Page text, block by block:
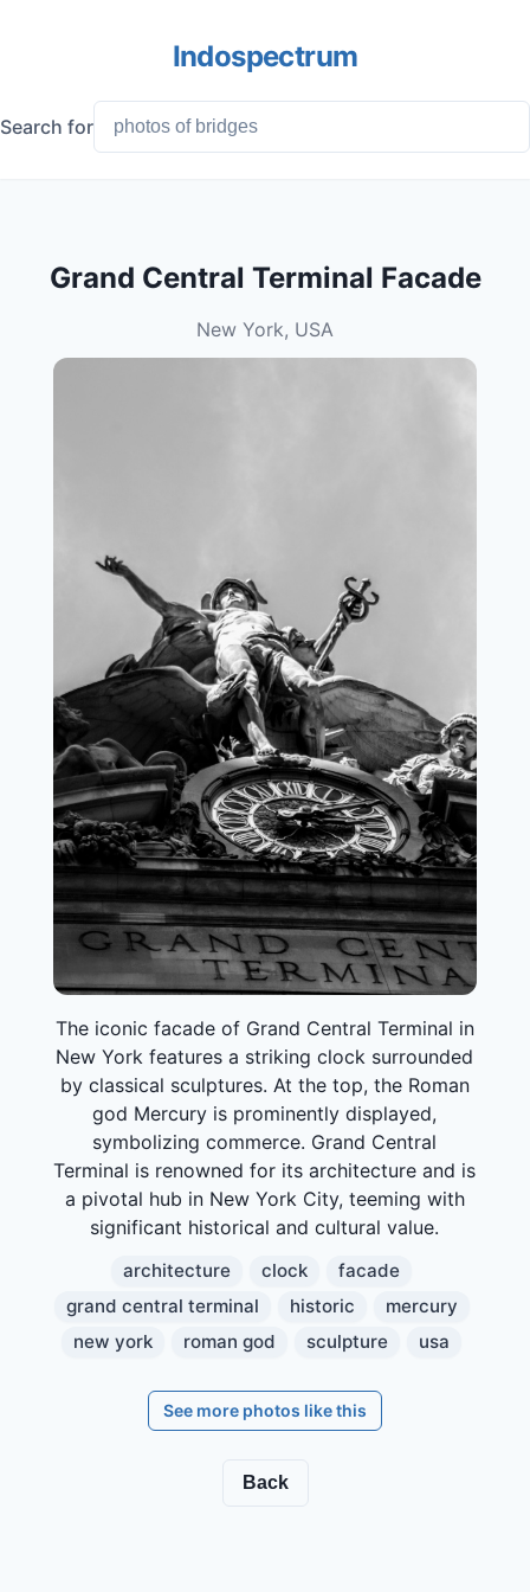
Indospectrum
Search for
Grand Central Terminal Facade
New York, USA
The iconic facade of Grand Central Terminal in
New York features a striking clock surrounded
by classical sculptures. At the top, the Roman
god Mercury is prominently displayed,
symbolizing commerce. Grand Central
Terminal is renowned for its architecture and is
a pivotal hub in New York City, teeming with
significant historical and cultural value.
architecture clock
facade
grand central terminal
historic
mercury
new york
roman god sculpture usa
See more photos like this
Back